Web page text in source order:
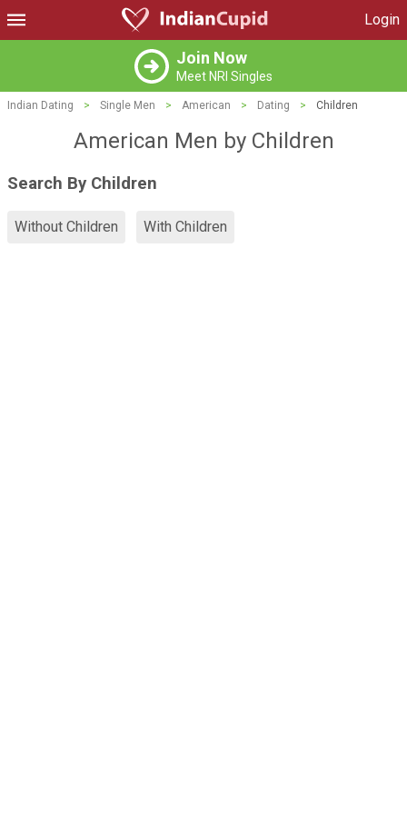
Login
Join Now
Meet NRI Singles
Indian Dating > Single Men > American > Dating > Children
American Men by Children
Search By Children
Without Children With Children